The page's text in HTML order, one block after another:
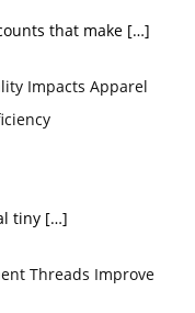
that make […]
Impacts Apparel
tiny […]
Threads Improve